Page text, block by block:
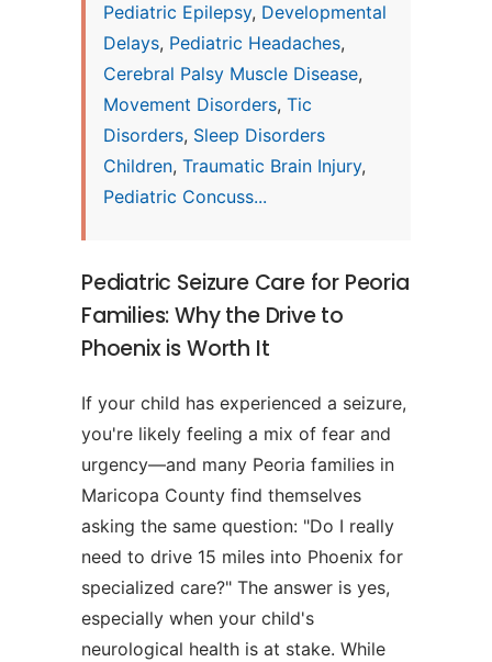
Pediatric Epilepsy, Developmental
Delays, Pediatric Headaches,
Cerebral Palsy Muscle Disease,
Movement Disorders, Tic
Disorders, Sleep Disorders
Children, Traumatic Brain Injury,
Pediatric Concuss...
Pediatric Seizure Care for Peoria
Families: Why the Drive to
Phoenix is Worth It
If your child has experienced a seizure,
you're likely feeling a mix of fear and
urgency—and many Peoria families in
Maricopa County find themselves
asking the same question: "Do I really
need to drive 15 miles into Phoenix for
specialized care?" The answer is yes,
especially when your child's
neurological health is at stake. While